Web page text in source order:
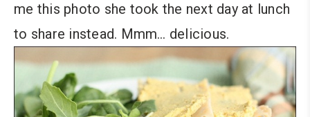
me this photo she took the next day at lunch
to share instead. Mmm… delicious.